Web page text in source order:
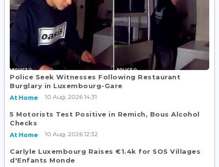
Police Seek Witnesses Following Restaurant
Burglary in Luxembourg-Gare
At Home 10 Aug, 2026 14:31
5 Motorists Test Positive in Remich, Bous Alcohol
Checks
At Home 10 Aug, 2026 12:32
Carlyle Luxembourg Raises €1.4k for SOS Villages
d'Enfants Monde